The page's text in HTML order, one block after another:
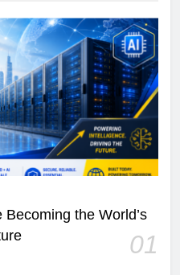
the World’s
01